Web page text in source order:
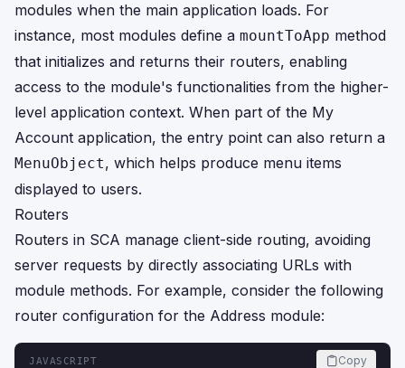
modules when the main application loads. For
instance, most modules define a mountToApp method
that initializes and returns their routers, enabling
access to the module's functionalities from the higher-
level application context. When part of the My
Account application, the entry point can also return a
MenuObject, which helps produce menu items
displayed to users.
Routers
Routers in SCA manage client-side routing, avoiding
server requests by directly associating URLs with
module methods. For example, consider the following
router configuration for the Address module:
JAVASCRIPT Copy